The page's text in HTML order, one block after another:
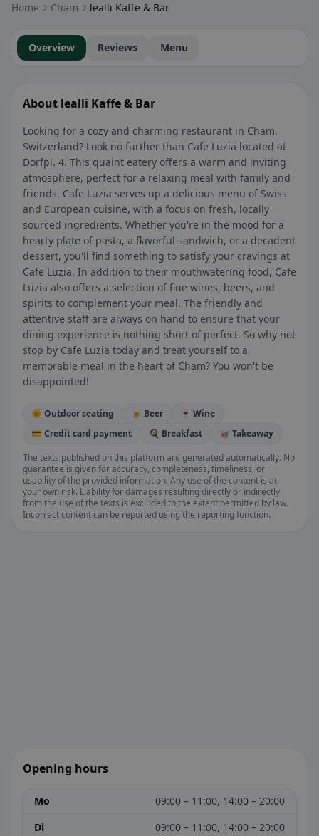
Home Cham lealli Kaffe & Bar
Overview Reviews Menu
About lealli Kaffe & Bar
Looking for a cozy and charming restaurant in Cham,
Switzerland? Look no further than Cafe Luzia located at
Dorfpl. 4. This quaint eatery offers a warm and inviting
atmosphere, perfect for a relaxing meal with family and
friends. Cafe Luzia serves up a delicious menu of Swiss
and European cuisine, with a focus on fresh, locally
sourced ingredients. Whether you're in the mood for a
hearty plate of pasta, a flavorful sandwich, or a decadent
dessert, you'll find something to satisfy your cravings at
Cafe Luzia. In addition to their mouthwatering food, Cafe
Luzia also offers a selection of fine wines, beers, and
spirits to complement your meal. The friendly and
attentive staff are always on hand to ensure that your
dining experience is nothing short of perfect. So why not
stop by Cafe Luzia today and treat yourself to a
memorable meal in the heart of Cham? You won't be
disappointed!
🌞 Outdoor seating 🍺 Beer
🍷 Wine
💳 Credit card payment
🍳 Breakfast
🥡 Takeaway
The texts published on this platform are generated automatically. No
guarantee is given for accuracy, completeness, timeliness, or
usability of the provided information. Any use of the content is at
your own risk. Liability for damages resulting directly or indirectly
from the use of the texts is excluded to the extent permitted by law.
Incorrect content can be reported using the reporting function.
Opening hours
Mo
09:00 – 11:00, 14:00 – 20:00
Di
09:00 – 11:00, 14:00 – 20:00